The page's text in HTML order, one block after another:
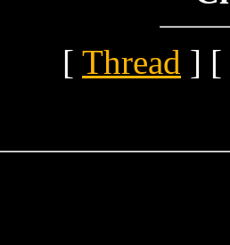
[ Thread ] [